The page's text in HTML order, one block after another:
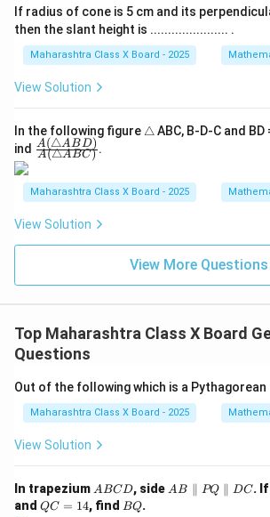
SVU
If radius of cone is 5 cm and its
then the slant height is ...................... .
Maharashtra Class X Board - 2025
View Solution
In the following figure \t
gl
e
△ABC, B-D-C and BD
ind \fra
c
(\tr
ian
gle
AB
D)}
ian
C)}
A(△ABC)
A(△ABD) .
Maharashtra Class X Board - 2025
View Solution
View More Questions
Top Maharashtra Class X Board
Questions
Out of the following which is a
Maharashtra Class X Board - 2025
View Solution
In trapezium A
B
ABCD, sideA
AB ∥ PQ ∥ DC. If
and Q
QC = 14, find B
BQ.